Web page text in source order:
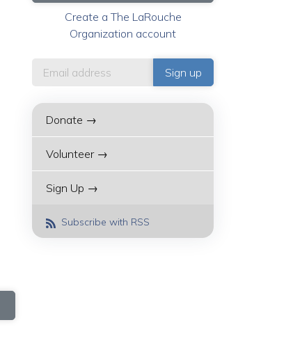
Create a The LaRouche
Organization account
Donate →
Volunteer →
Sign Up →
Subscribe with RSS